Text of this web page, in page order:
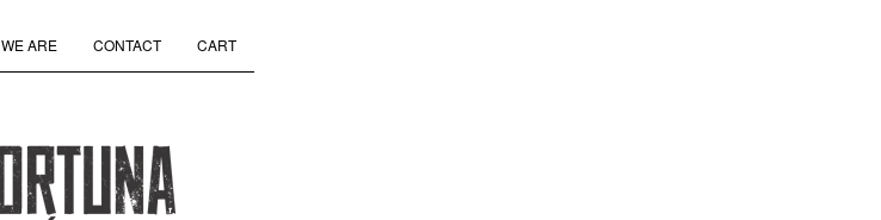
WE ARE CONTACT CART